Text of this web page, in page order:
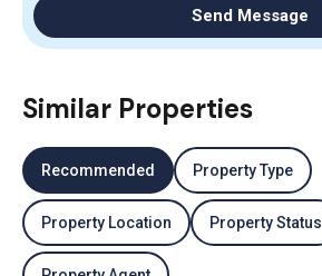
Send Message
Similar Properties
Recommended Property Type
Property Location Property Status